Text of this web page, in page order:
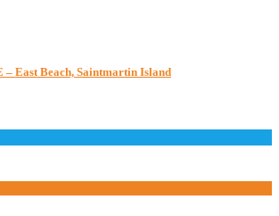
– East Beach, Saintmartin Island